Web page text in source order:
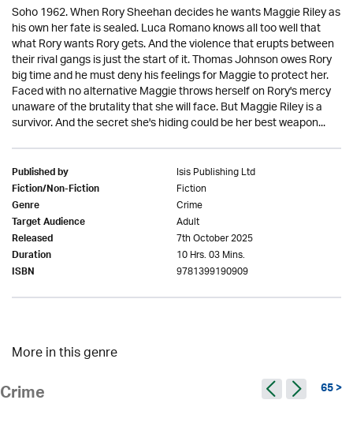
Soho 1962. When Rory Sheehan decides he wants Maggie Riley as
his own her fate is sealed. Luca Romano knows all too well that
what Rory wants Rory gets. And the violence that erupts between
their rival gangs is just the start of it. Thomas Johnson owes Rory
big time and he must deny his feelings for Maggie to protect her.
Faced with no alternative Maggie throws herself on Rory's mercy
unaware of the brutality that she will face. But Maggie Riley is a
survivor. And the secret she's hiding could be her best weapon...
Published by Isis Publishing Ltd
Fiction/Non-Fiction Fiction
Genre Crime
Target Audience Adult
Released 7th October 2025
Duration 10 Hrs. 03 Mins.
ISBN 9781399190909
More in this genre
Crime 65 >